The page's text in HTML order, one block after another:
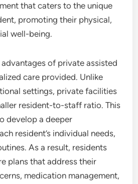
that caters to the unique
promoting their physical,
well-being.
of private assisted
care provided. Unlike
settings, private facilities
resident-to-staff ratio. This
develop a deeper
resident’s individual needs,
As a result, residents
plans that address their
medication management,